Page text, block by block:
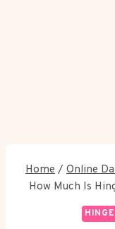
Home / Online
How Much Is
HINGE